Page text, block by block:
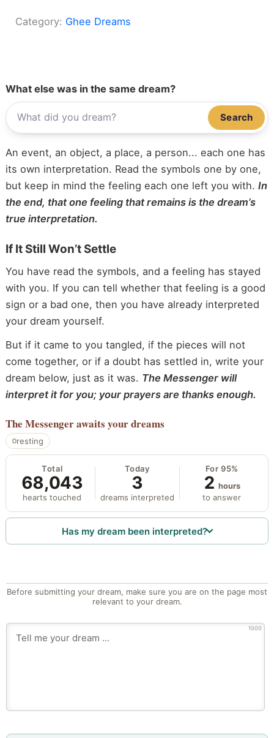
Category: Ghee Dreams
What else was in the same dream?
Search
An event, an object, a place, a person... each one has
its own interpretation. Read the symbols one by one,
but keep in mind the feeling each one left you with. In
the end, that one feeling that remains is the dream’s
true interpretation.
If It Still Won’t Settle
You have read the symbols, and a feeling has stayed
with you. If you can tell whether that feeling is a good
sign or a bad one, then you have already interpreted
your dream yourself.
But if it came to you tangled, if the pieces will not
come together, or if a doubt has settled in, write your
dream below, just as it was. The Messenger will
interpret it for you; your prayers are thanks enough.
The Messengerawaits your dreams
resting
Total
68,043
hearts touched
Today
3
dreams interpreted
For 95%
2 hours
to answer
Has my dream been interpreted?
Before submitting your dream, make sure you are on the page most
relevant to your dream.
1000